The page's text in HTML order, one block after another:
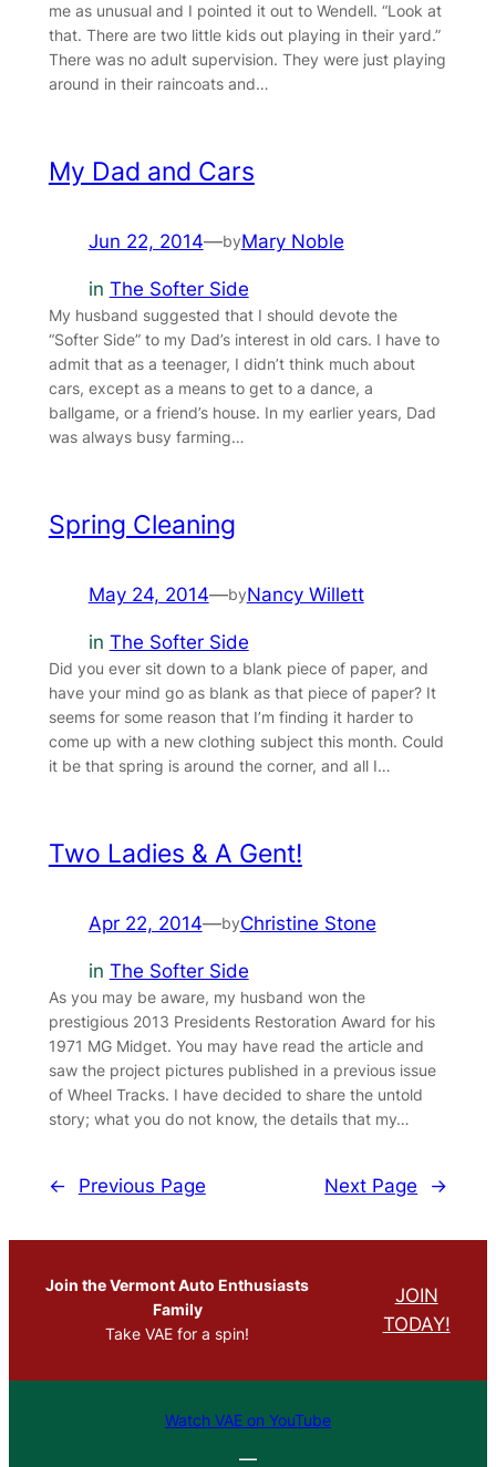
me as unusual and I pointed it out to Wendell. “Look at
that. There are two little kids out playing in their yard.”
There was no adult supervision. They were just playing
around in their raincoats and…
My Dad and Cars
Jun 22, 2014—byMary Noble
in The Softer Side
My husband suggested that I should devote the
“Softer Side” to my Dad’s interest in old cars. I have to
admit that as a teenager, I didn’t think much about
cars, except as a means to get to a dance, a
ballgame, or a friend’s house. In my earlier years, Dad
was always busy farming…
Spring Cleaning
May 24, 2014—byNancy Willett
in The Softer Side
Did you ever sit down to a blank piece of paper, and
have your mind go as blank as that piece of paper? It
seems for some reason that I’m finding it harder to
come up with a new clothing subject this month. Could
it be that spring is around the corner, and all I…
Two Ladies & A Gent!
Apr 22, 2014—byChristine Stone
in The Softer Side
As you may be aware, my husband won the
prestigious 2013 Presidents Restoration Award for his
1971 MG Midget. You may have read the article and
saw the project pictures published in a previous issue
of Wheel Tracks. I have decided to share the untold
story; what you do not know, the details that my…
← Previous Page Next Page →
Join the Vermont Auto Enthusiasts
Family
Take VAE for a spin!
JOIN
TODAY!
Watch VAE on YouTube